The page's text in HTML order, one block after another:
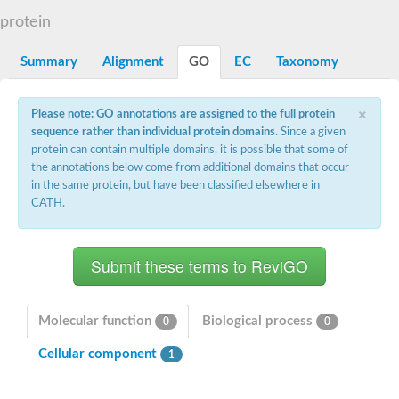
SC:20
peroxisomal (S)-2-hydroxy-acid oxidase GLO1
Isopentenyl-diphosphate delta-isomerase
Thiazole synthase
KHG/KDPG aldolase
Ribulose-phosphate 3-epimerase
Thiamine biosynthetic bifunctional enzyme
D-allulose-6-phosphate 3-epimerase
ribulose-phosphate 3-epimerase isoform X2
Triosephosphate isomerase
Ribulose-phosphate 3-epimerase
Thiazole tautomerase
Indole-3-glycerol phosphate synthase
protein
Summary Alignment GO EC Taxonomy
×
Please note: GO annotations are assigned to the full protein
sequence rather than individual protein domains. Since a given
protein can contain multiple domains, it is possible that some of
the annotations below come from additional domains that occur
in the same protein, but have been classified elsewhere in
CATH.
Molecular function 0 Biological process 0
Cellular component 1